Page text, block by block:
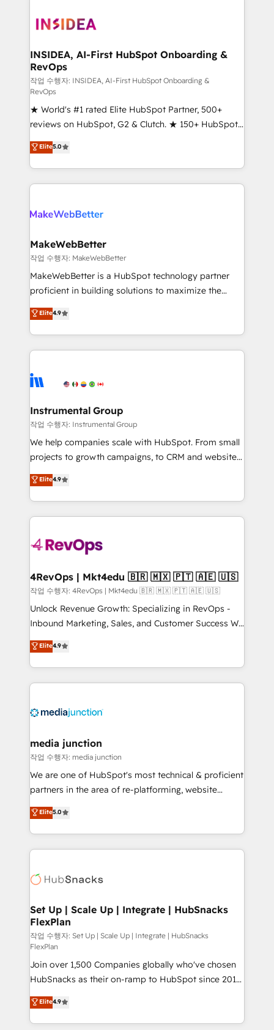
winning design to build scalable, globally
marketing campaigns, & RevOps frameworks that
fuel long-term success We connect the entire
customer lifecycle through seamless integrations,
ensure long-term adoption with change-
management programs, and align marketing, sales,
and service to drive sustainable growth With 6 key
HubSpot accreditations and experience across
hundreds of organizations in dozens of industries,
there’s a good chance one of our globally integrated
teams has worked with clients just like you Let’s
looking for...and get your next big initiative moving!
INSIDEA, AI-First HubSpot Onboarding &
RevOps
작업 수행자: INSIDEA, AI-First HubSpot Onboarding &
RevOps
★ World's #1 rated Elite HubSpot Partner, 500+
reviews on HubSpot, G2 & Clutch. ★ 150+ HubSpot
Certified Experts & Trainers across the team ★
1,500+ implementations across five continents ★ AI-
First, RevOps-led, Onboarding obsessed ★
Company of the Year 2024/25 INSIDEA helps
engine. We onboard your team, migrate your data,
from week one, in your time zone. What we do ➤
Onboarding: Live in weeks, with workflows built
around your business, not a template. ➤ Migration:
Move from any legacy CRM. Zero downtime, full data
run your revenue process. Sales, marketing, and
service wired together. ➤ AI and Integrations: Layer
tune-ups, feature rollouts, adoption coaching. Buying
HubSpot, switching to it, or reviving a stale portal?
Elite5.0
MakeWebBetter
작업 수행자: MakeWebBetter
MakeWebBetter is a HubSpot technology partner
proficient in building solutions to maximize the
operational efficiency of HubSpot. The fastest-
growing tech-enabler & facilitator, MakeWebBetter,
hands you the blend of HubSpot expertise &
eminent solutions & integrations. Trust us to
Elite Partners with 10+ years of HubSpot experience
Premier Partner 2023 🌟5 HubSpot Accreditations 🌟
Won HubSpot Theme Challenge 2021 🌟INBOUND’19
HubSpot Rising Star Why us? Harnessing the full
potential of the powerful HubSpot CRM. ✔️A team of
HubSpot experience ✔️Flexible pricing models —
Hourly-fee (assigned one Dedicated HubSpot
requirement). ✔️Helped over 25,000+ customers so
far with our HubSpot solutions. ✔️Bespoke apps &
on-demand bundle services. Connect with us today!
Elite4.9
Instrumental Group
작업 수행자: Instrumental Group
We help companies scale with HubSpot. From small
projects to growth campaigns, to CRM and websites.
Hire an agency that's experienced in every inch of
HubSpot and willing to work hand-in-hand with your
team to simplify the complex and build a better
experience for your team and customers.
Elite4.9
4RevOps | Mkt4edu 🇧🇷 🇲🇽 🇵🇹 🇦🇪 🇺🇸
작업 수행자: 4RevOps | Mkt4edu 🇧🇷 🇲🇽 🇵🇹 🇦🇪 🇺🇸
Unlock Revenue Growth: Specializing in RevOps -
Inbound Marketing, Sales, and Customer Success We
specialize in driving revenue growth for companies
across industries through tailored marketing, sales,
and customer success strategies, utilizing RevOps
methodologies. As Latin America's largest HubSpot
offer unparalleled insights. Operating in five
Mexico, USA, and Portugal—we've executed over a
hundred successful operations. Our approach,
rooted in RevOps principles, integrates analysis,
training, planning, and qualification. Leveraging
inbound marketing tactics, we focus on
understanding, nurturing, and converting leads.
competitive market.
Elite4.9
media junction
작업 수행자: media junction
We are one of HubSpot's most technical & proficient
partners in the area of re-platforming, website
design & development. We specialize in multi-hub
implementations for mid-market & enterprise
companies. We are woman-owned, powered by
coffee, and we ❤️ dogs. We produce award-winning
Impact Award 🏆2022 Technical Expertise Impact
Award 🏆2020 Elite Solutions Partner 🏆2019
Integrations HubSpot Impact Award 🏆2019
Marketing Enablement HubSpot Impact Award 🏆
2018 Website Design HubSpot Impact Award 🏆2017
Website Design HubSpot Impact Award 🏆2016
Growth-Driven Design Agency of the Year 🏆2016
Sales Enablement HubSpot Impact Award 🏆2015
Growth-Driven Design Agency of the Year 🏆2015
Became the 5th Agency to reach Diamond 🏆2014
Elite5.0
Set Up | Scale Up | Integrate | HubSnacks
FlexPlan
작업 수행자: Set Up | Scale Up | Integrate | HubSnacks
FlexPlan
Join over 1,500 Companies globally who've chosen
HubSnacks as their on-ramp to HubSpot since 2014
Simple pay-as-you-go plans that accelerate value...
1️⃣ Set Up | Onboarding New or Check-fixing existing
HubSpot portals 2️⃣ Scale Up | 100% HubSpot Task
Elite4.9